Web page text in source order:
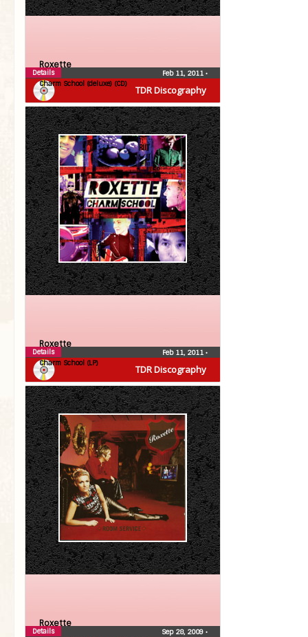
TDR Discography
Roxette
Charm School (deluxe) (CD)
Feb 11, 2011 •
Details
TDR Discography
Roxette
Charm School (LP)
Feb 11, 2011 •
Details
Roxette
Sep 28, 2009 •
Details